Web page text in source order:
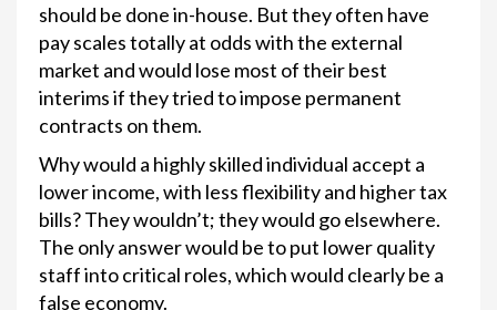
should be done in-house. But they often have
pay scales totally at odds with the external
market and would lose most of their best
interims if they tried to impose permanent
contracts on them.
Why would a highly skilled individual accept a
lower income, with less flexibility and higher tax
bills? They wouldn’t; they would go elsewhere.
The only answer would be to put lower quality
staff into critical roles, which would clearly be a
false economy.